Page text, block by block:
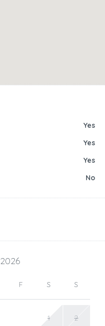
Yes
Yes
Yes
No
2026
F S S
1 2